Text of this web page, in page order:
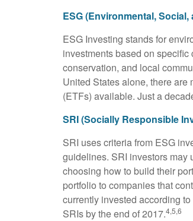
ESG (Environmental,
ESG Investing stands for
investments based on
conservation, and local
United States alone, there
(ETFs) available. Just a
SRI (Socially Responsible
SRI uses criteria from ESG
guidelines. SRI investors may
choosing how to build their
portfolio to companies that
currently invested according
SRIs by the end of 2017.4,5,6